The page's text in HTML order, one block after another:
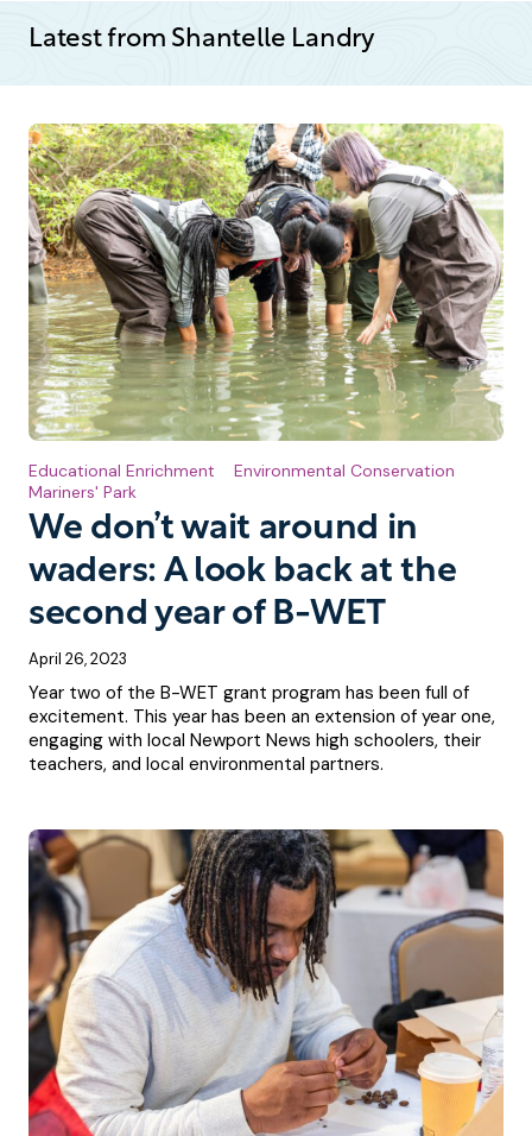
Latest from Shantelle Landry
We don’t wait around in
waders: A look back at the
second year of B-WET
Educational Enrichment
Environmental Conservation
Mariners' Park
April 26, 2023
Year two of the B-WET grant program has been full of
excitement. This year has been an extension of year one,
engaging with local Newport News high schoolers, their
teachers, and local environmental partners.